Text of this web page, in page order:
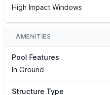
High Impact Windows
AMENITIES
Pool Features
In Ground
Structure Type